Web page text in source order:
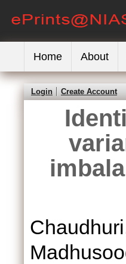
Home About
Login Create Account